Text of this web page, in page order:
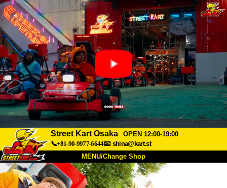
Street Kart Osaka
OPEN 12:00-19:00
📞+81-90-9977-6644📧 shina@kart.st
MENU/Change Shop
TOP